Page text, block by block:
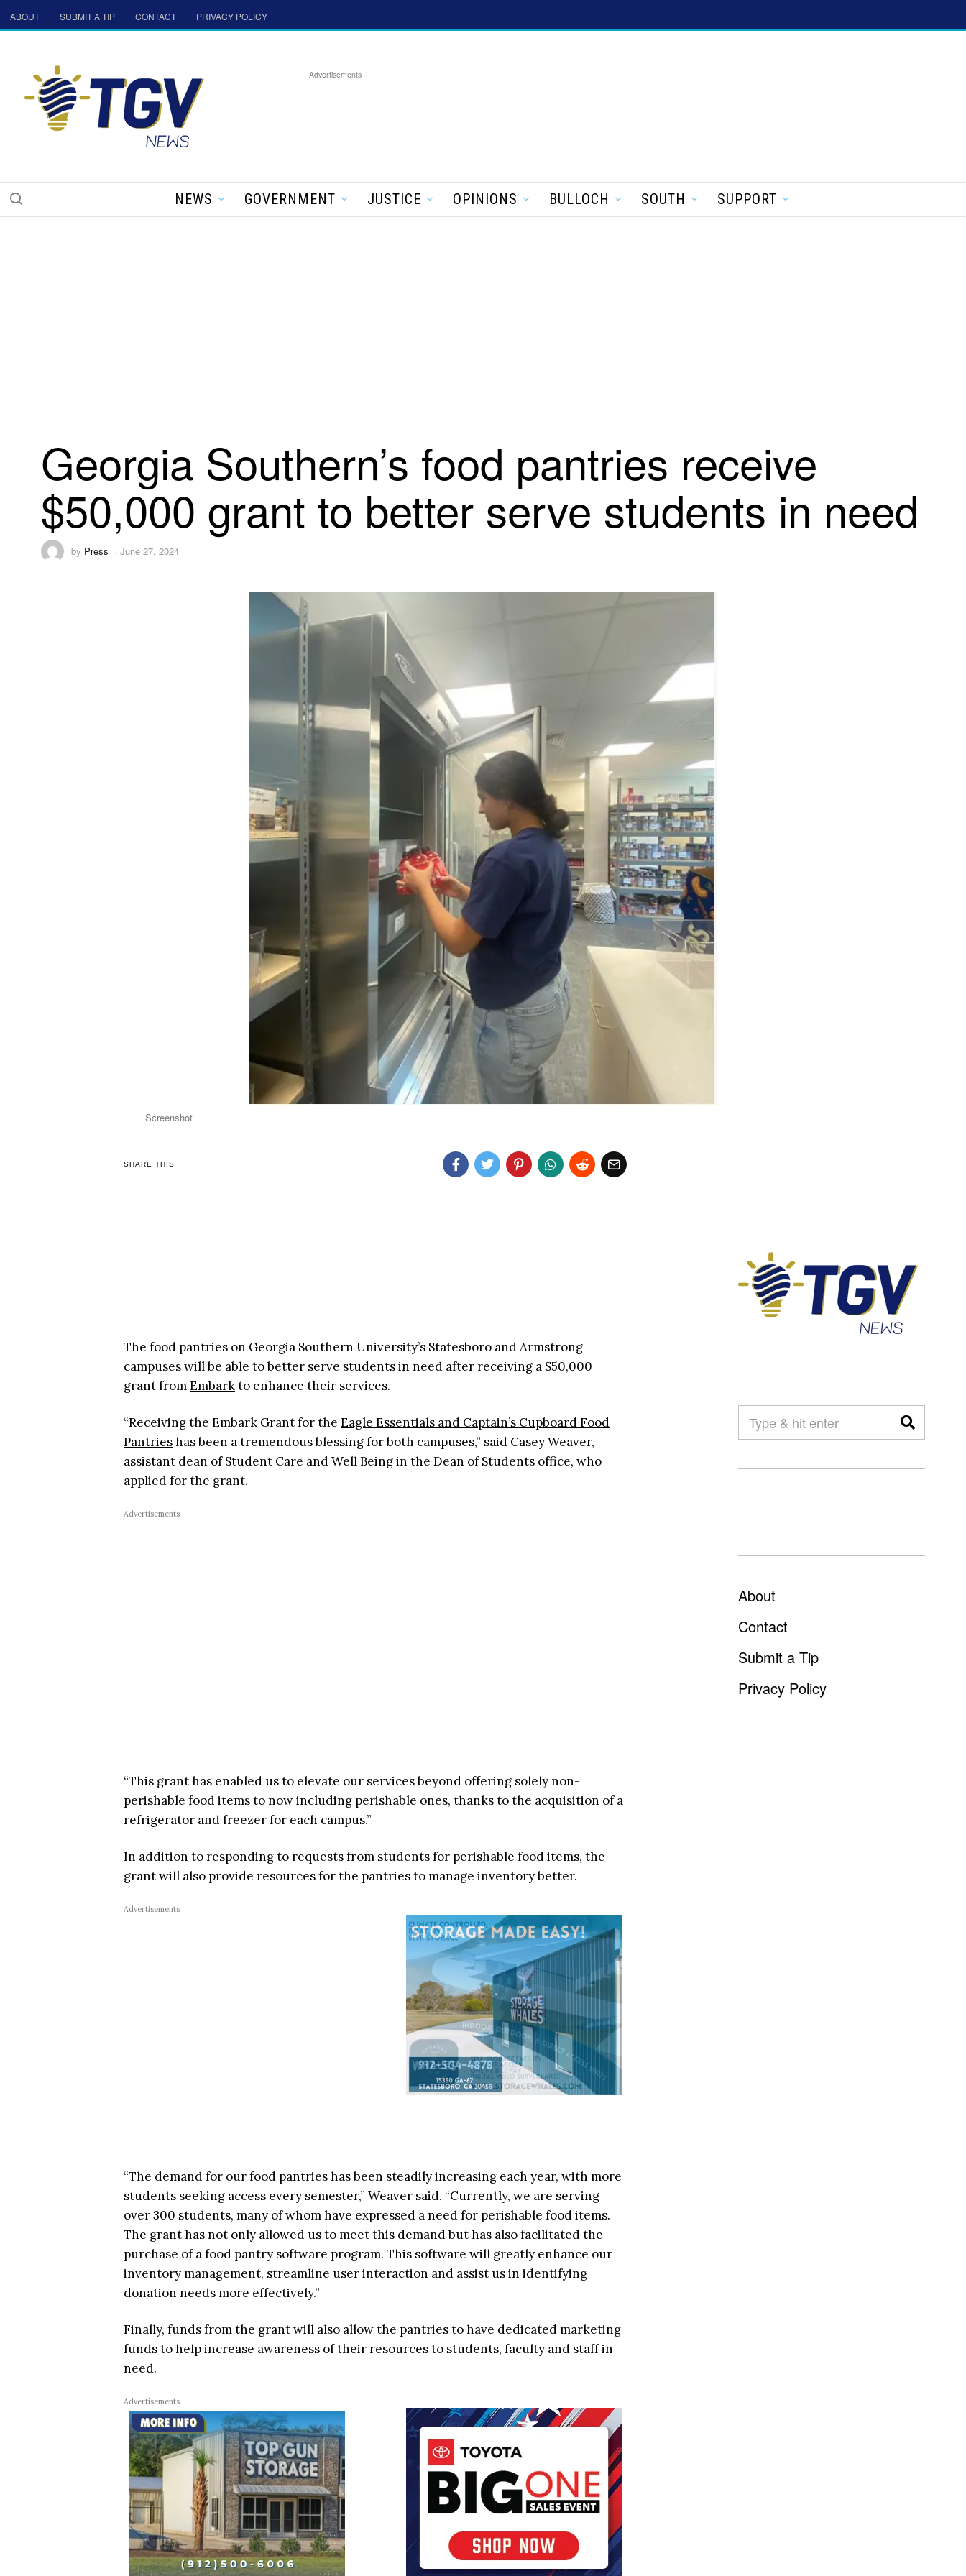
ABOUT SUBMIT A TIP CONTACT PRIVACY POLICY
Advertisements
NEWS GOVERNMENT JUSTICE OPINIONS BULLOCH SOUTH SUPPORT
Georgia Southern’s food pantries receive
$50,000 grant to better serve students in need
by Press June 27, 2024
Screenshot
SHARE THIS
The food pantries on Georgia Southern University’s Statesboro and Armstrong
campuses will be able to better serve students in need after receiving a $50,000
grant fromEmbarkto enhance their services.
“Receiving the Embark Grant for the Eagle Essentials and Captain’s Cupboard Food
Pantrieshas been a tremendous blessing for both campuses,” said Casey Weaver,
assistant dean of Student Care and Well Being in the Dean of Students office, who
applied for the grant.
Advertisements
“This grant has enabled us to elevate our services beyond offering solely non-
perishable food items to now including perishable ones, thanks to the acquisition of a
refrigerator and freezer for each campus.”
In addition to responding to requests from students for perishable food items, the
grant will also provide resources for the pantries to manage inventory better.
Advertisements
“The demand for our food pantries has been steadily increasing each year, with more
students seeking access every semester,” Weaver said. “Currently, we are serving
over 300 students, many of whom have expressed a need for perishable food items.
The grant has not only allowed us to meet this demand but has also facilitated the
purchase of a food pantry software program. This software will greatly enhance our
inventory management, streamline user interaction and assist us in identifying
donation needs more effectively.”
Finally, funds from the grant will also allow the pantries to have dedicated marketing
funds to help increase awareness of their resources to students, faculty and staff in
need.
Advertisements
About
Contact
Submit a Tip
Privacy Policy